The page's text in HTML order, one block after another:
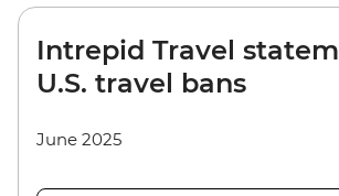
Intrepid Travel
U.S. travel bans
June 2025